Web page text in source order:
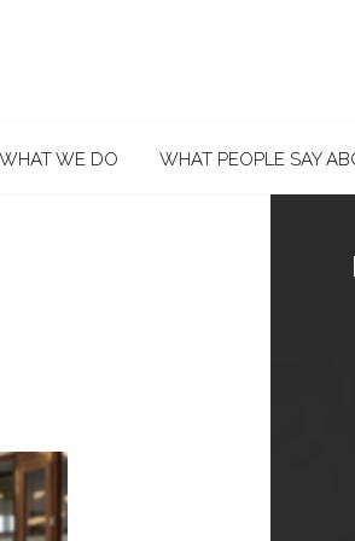
WHAT WE DO WHAT PEOPLE SAY